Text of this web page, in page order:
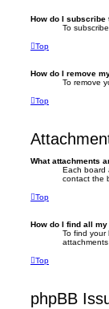
How do I
To
Top
How do I remove
To remove
Top
What attachments
Each board
contact the
Top
How do I find all
To find your
Top
phpBB